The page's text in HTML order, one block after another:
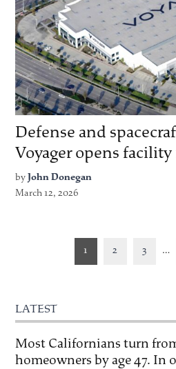
Defense and
Voyager opens
by John Donegan
March 12, 2026
pagination
1 2 3 …
LATEST
Most Californians turn
homeowners by age 47. In